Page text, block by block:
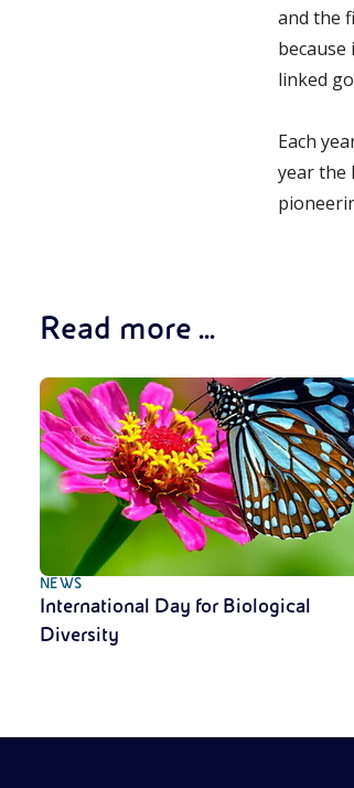
and the
linked
Each
year the
Read more ...
NEWS
International Day for Biological
Diversity